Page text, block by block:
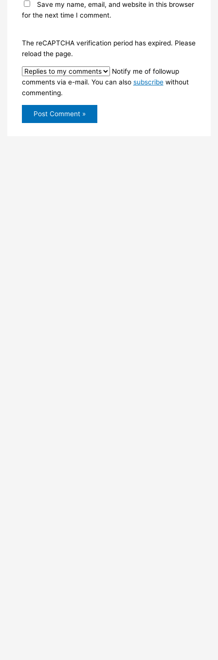
Save my name, email, and website in this browser
for the next time I comment.
The reCAPTCHA verification period has expired. Please
reload the page.
Notify me of followup
comments via e-mail. You can also subscribewithout
commenting.